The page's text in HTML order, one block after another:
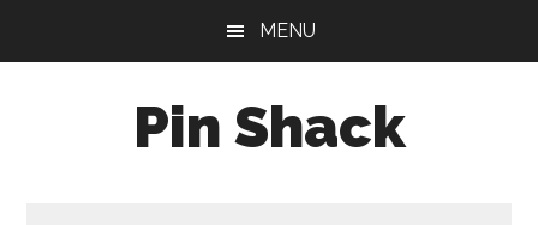
MENU
Pin Shack